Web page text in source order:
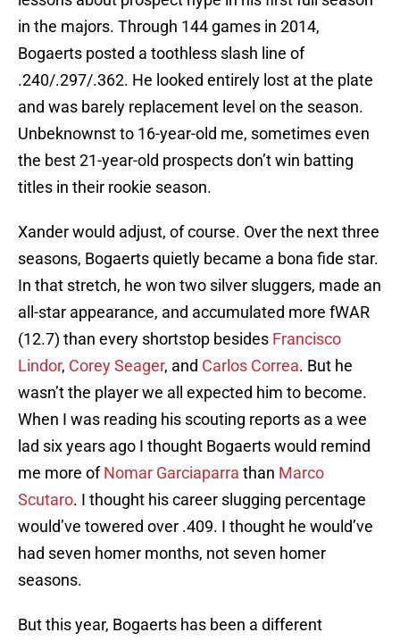
in the majors. Through 144 games in 2014,
Bogaerts posted a toothless slash line of
.240/.297/.362. He looked entirely lost at the plate
and was barely replacement level on the season.
Unbeknownst to 16-year-old me, sometimes even
the best 21-year-old prospects don’t win batting
titles in their rookie season.
Xander would adjust, of course. Over the next three
seasons, Bogaerts quietly became a bona fide star.
In that stretch, he won two silver sluggers, made an
all-star appearance, and accumulated more fWAR
(12.7) than every shortstop besides Francisco
Lindor, Corey Seager, and Carlos Correa. But he
wasn’t the player we all expected him to become.
When I was reading his scouting reports as a wee
lad six years ago I thought Bogaerts would remind
me more ofNomar Garciaparra than Marco
Scutaro. I thought his career slugging percentage
would’ve towered over .409. I thought he would’ve
had seven homer months, not seven homer
seasons.
But this year, Bogaerts has been a different